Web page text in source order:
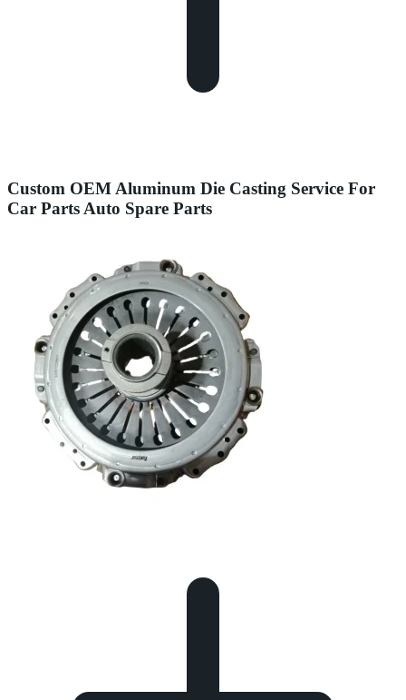
Custom OEM Aluminum Die Casting Service For
Car Parts Auto Spare Parts